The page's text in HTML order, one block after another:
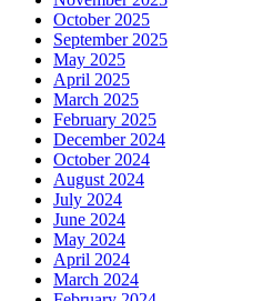
October 2025
September 2025
May 2025
April 2025
March 2025
February 2025
December 2024
October 2024
August 2024
July 2024
June 2024
May 2024
April 2024
March 2024